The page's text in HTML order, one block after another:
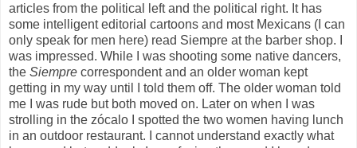
articles from the political left and the political right. It has
some intelligent editorial cartoons and most Mexicans (I can
only speak for men here) read Siempre at the barber shop. I
was impressed. While I was shooting some native dancers,
the Siempre correspondent and an older woman kept
getting in my way until I told them off. The older woman told
me I was rude but both moved on. Later on when I was
strolling in the zócalo I spotted the two women having lunch
in an outdoor restaurant. I cannot understand exactly what